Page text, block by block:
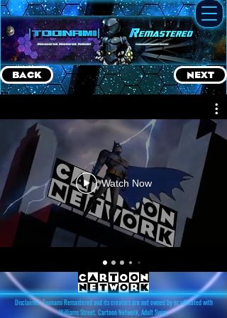
BACK NEXT
Watch Now
Disclaimer: Toonami Remastered and its creators are not owned by or affiliated with
Williams Street, Cartoon Network, Adult Swim,